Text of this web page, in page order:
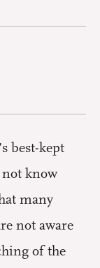
best-kept
not know
many
not aware
of the